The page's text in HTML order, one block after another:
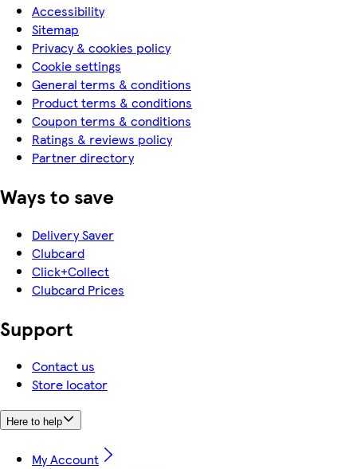
Accessibility
Sitemap
Privacy & cookies policy
Cookie settings
General terms & conditions
Product terms & conditions
Coupon terms & conditions
Ratings & reviews policy
Partner directory
Ways to save
Delivery Saver
Clubcard
Click+Collect
Clubcard Prices
Support
Contact us
Store locator
Here to help
My Account